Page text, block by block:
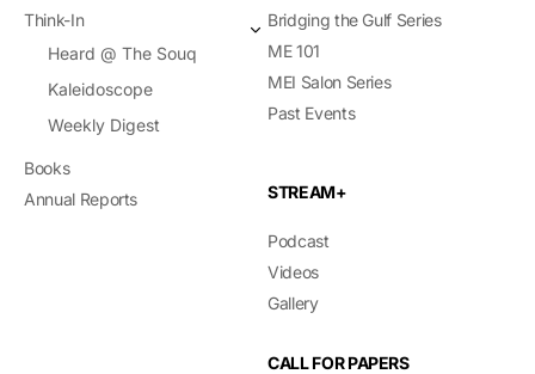
Think-In
Heard @ The Souq
Kaleidoscope
Weekly Digest
Books
Annual Reports
Bridging the Gulf Series
ME 101
MEI Salon Series
Past Events
STREAM+
Podcast
Videos
Gallery
CALL FOR PAPERS